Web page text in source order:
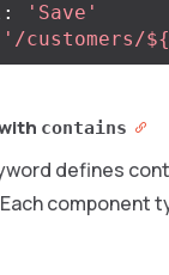
: ' Save'
' /customers/
contains
defines
component